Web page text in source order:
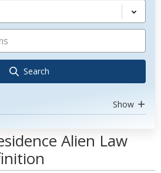
Search
Show
Alien Law